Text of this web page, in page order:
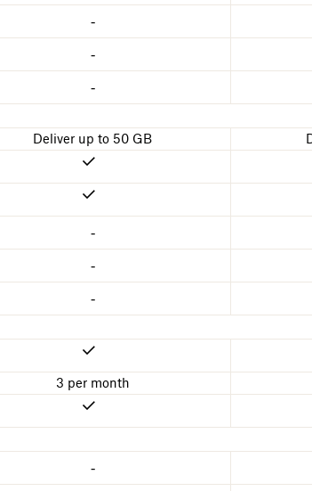
-
-
-
Deliver up to 50 GB
-
-
-
3 per month
-